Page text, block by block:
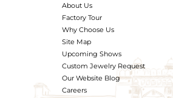
About Us
Factory Tour
Why Choose Us
Site Map
Upcoming Shows
Custom Jewelry Request
Our Website Blog
Careers